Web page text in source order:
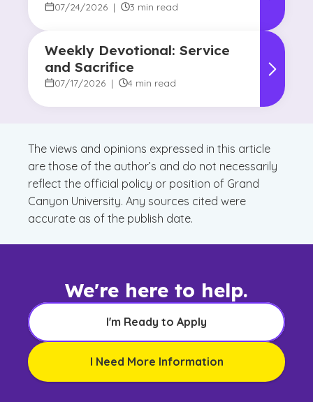
07/24/2026 | 3 min read
Weekly Devotional: Service
and Sacrifice
07/17/2026 | 4 min read
The views and opinions expressed in this article
are those of the author’s and do not necessarily
reflect the official policy or position of Grand
Canyon University. Any sources cited were
accurate as of the publish date.
We're here to help.
I'm Ready to Apply
I Need More Information